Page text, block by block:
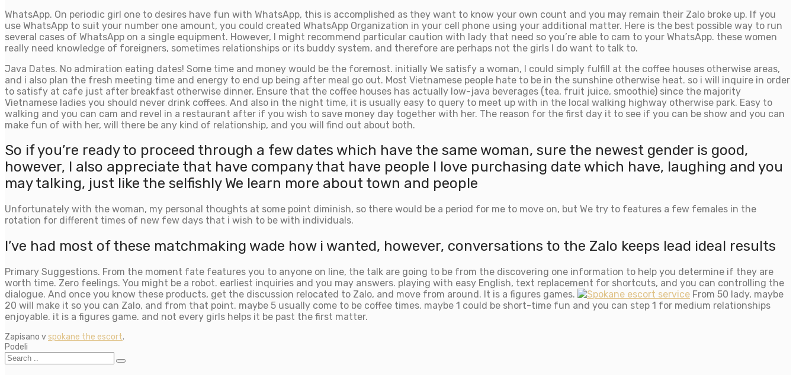
WhatsApp. On periodic girl one to desires have fun with WhatsApp, this is accomplished as they want to know your own count and you may remain their Zalo broke up. If you
use WhatsApp to suit your number one amount, you could created WhatsApp Organization in your cell phone using your additional matter. Here is the best possible way to run
several cases of WhatsApp on a single equipment. However, I might recommend particular caution with lady that need so you’re able to cam to your WhatsApp. these women
really need knowledge of foreigners, sometimes relationships or its buddy system, and therefore are perhaps not the girls I do want to talk to.
Java Dates. No admiration eating dates! Some time and money would be the foremost. initially We satisfy a woman, I could simply fulfill at the coffee houses otherwise areas,
and i also plan the fresh meeting time and energy to end up being after meal go out. Most Vietnamese people hate to be in the sunshine otherwise heat. so i will inquire in order
to satisfy at cafe just after breakfast otherwise dinner. Ensure that the coffee houses has actually low-java beverages (tea, fruit juice, smoothie) since the majority
Vietnamese ladies you should never drink coffees. And also in the night time, it is usually easy to query to meet up with in the local walking highway otherwise park. Easy to
walking and you can cam and revel in a restaurant after if you wish to save money day together with her. The reason for the first day it to see if you can be show and you can
make fun of with her, will there be any kind of relationship, and you will find out about both.
So if you’re ready to proceed through a few dates which have the same woman, sure the newest gender is good,
however, I also appreciate that have company that have people I love purchasing date which have, laughing and you
may talking, just like the selfishly We learn more about town and people
Unfortunately with the woman, my personal thoughts at some point diminish, so there would be a period for me to move on, but We try to features a few females in the
rotation for different times of new few days that i wish to be with individuals.
I’ve had most of these matchmaking wade how i wanted, however, conversations to the Zalo keeps lead ideal results
Primary Suggestions. From the moment fate features you to anyone on line, the talk are going to be from the discovering one information to help you determine if they are
worth time. Zero feelings. You might be a robot. earliest inquiries and you may answers. playing with easy English, text replacement for shortcuts, and you can controlling the
dialogue. And once you know these products, get the discussion relocated to Zalo, and move from around. It is a figures games.
From 50 lady, maybe
20 will make it so you can Zalo, and from that point. maybe 5 usually come to be coffee times. maybe 1 could be short-time fun and you can step 1 for medium relationships
enjoyable. it is a figures game. and not every girls helps it be past the first matter.
Zapisano vspokane the escort.
Podeli